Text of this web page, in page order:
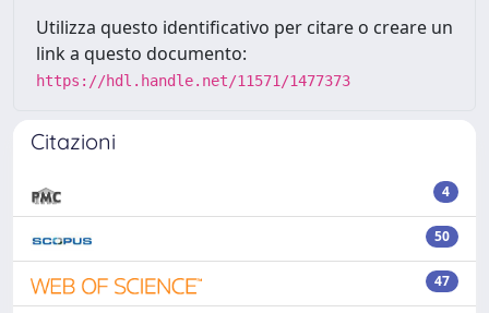
Utilizza questo identificativo per citare o creare un
link a questo documento:
https://hdl.handle.net/11571/1477373
Citazioni
4
50
47